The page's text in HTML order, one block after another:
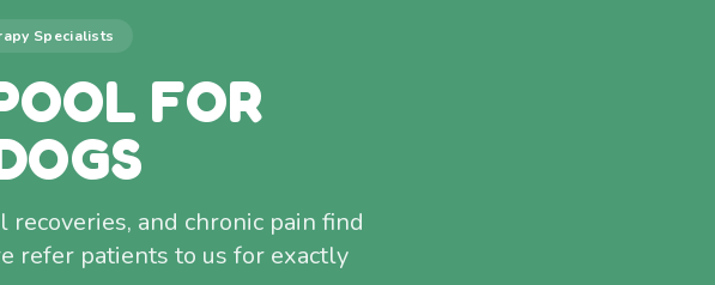
Specialists
FOR
and chronic pain find
refer patients to us for exactly